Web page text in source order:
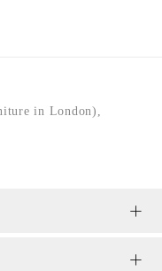
in London) ,